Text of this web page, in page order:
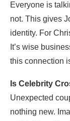
Everyone is
not. This gives
identity. For
It’s wise
this connection
Is Celebrity
Unexpected
nothing new.